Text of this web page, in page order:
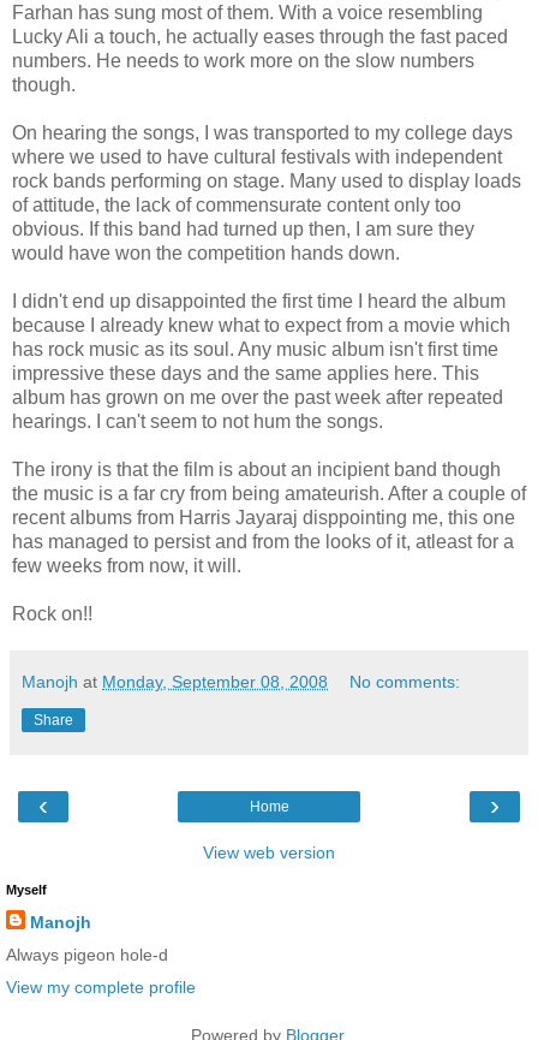
Farhan has sung most of them. With a voice resembling
Lucky Ali a touch, he actually eases through the fast paced
numbers. He needs to work more on the slow numbers
though.
On hearing the songs, I was transported to my college days
where we used to have cultural festivals with independent
rock bands performing on stage. Many used to display loads
of attitude, the lack of commensurate content only too
obvious. If this band had turned up then, I am sure they
would have won the competition hands down.
I didn't end up disappointed the first time I heard the album
because I already knew what to expect from a movie which
has rock music as its soul. Any music album isn't first time
impressive these days and the same applies here. This
album has grown on me over the past week after repeated
hearings. I can't seem to not hum the songs.
The irony is that the film is about an incipient band though
the music is a far cry from being amateurish. After a couple of
recent albums from Harris Jayaraj disppointing me, this one
has managed to persist and from the looks of it, atleast for a
few weeks from now, it will.
Rock on!!
Manojh at Monday, September 08, 2008 No comments:
Share
‹ ›
Home
View web version
Myself
Manojh
Always pigeon hole-d
View my complete profile
Powered by Blogger.